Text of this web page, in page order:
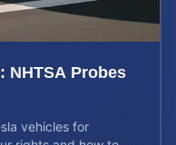
NHTSA Probes
vehicles for